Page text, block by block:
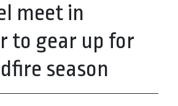
meet in
to gear up for
season